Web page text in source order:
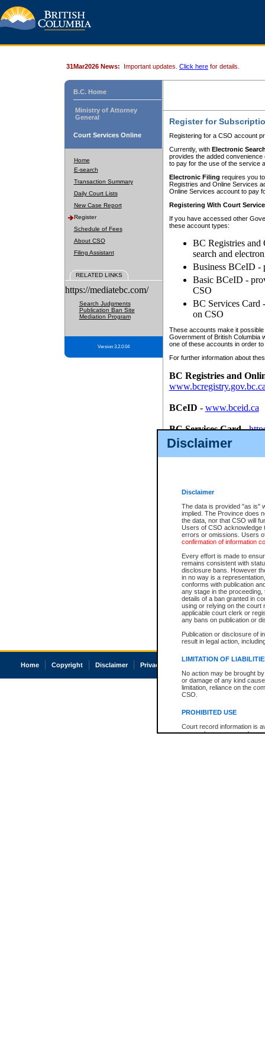
Disclaimer
Disclaimer
The data is provided "as is"
implied. The Province does
the data, nor that CSO will
Users of CSO acknowledge
errors or omissions. Users
confirmation of information
Every effort is made to
remains consistent with
disclosure bans. However
in no way is a
conforms with publication
any stage in the
details of a ban granted in
using or relying on the court
applicable court clerk or
any bans on publication or
Publication or disclosure of
result in legal action,
LIMITATION OF
No action may be brought
or damage of any kind
limitation, reliance on the
CSO.
PROHIBITED USE
Court record information is
research purposes and may
31Mar2026 News: Important updates. Click here for details.
B.C. Home
Ministry of Attorney
General
Court Services Online
Home
E-search
Transaction Summary
Daily Court Lists
New Case Report
Register
Schedule of Fees
About CSO
Filing Assistant
RELATED LINKS
https://mediatebc.com/
Search Judgments
Publication Ban Site
Mediation Program
Version 3.2.0.04
Register for
Registering for a CSO account
Currently, with Electronic
provides the added
to pay for the use of the service
Electronic Filing requires you
Registries and Online Services
Online Services account to pay
Registering With Court
If you have accessed other
these account types:
BC Registries and
search and
Business BCeID -
Basic BCeID -
CSO
BC Services Card
on CSO
These accounts make it
Government of British Columbia
one of these accounts in order
For further information about
BC Registries and
BCeID - www.bceid.ca
BC Services Card-
id/bcservicescardapp
Once you register with CSO,
Home Copyright Disclaimer Privacy